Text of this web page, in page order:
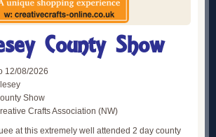
County Show
12/08/2026
Show
Crafts Association (NW)
at this extremely well attended 2 day county